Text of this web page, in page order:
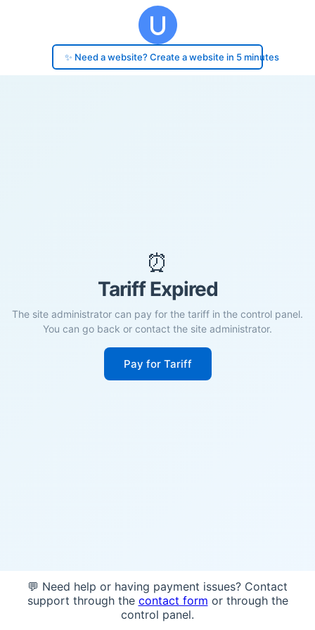
✨ Need a website? Create a website in 5 minutes
⏰
Tariff Expired
The site administrator can pay for the tariff in the control panel.
You can go back or contact the site administrator.
Pay for Tariff
💬 Need help or having payment issues? Contact
support through the contact form or through the
control panel.